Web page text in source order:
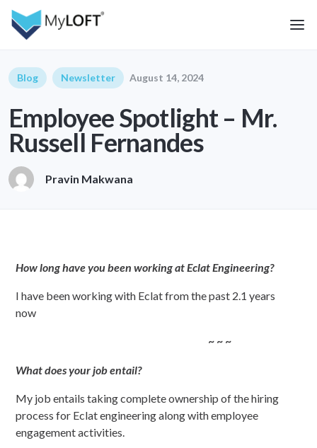
Blog Newsletter August 14, 2024
Employee Spotlight – Mr.
Russell Fernandes
Pravin Makwana
How long have you been working at Eclat Engineering?
I have been working with Eclat from the past 2.1 years
now
~ ~ ~
What does your job entail?
My job entails taking complete ownership of the hiring
process for Eclat engineering along with employee
engagement activities.